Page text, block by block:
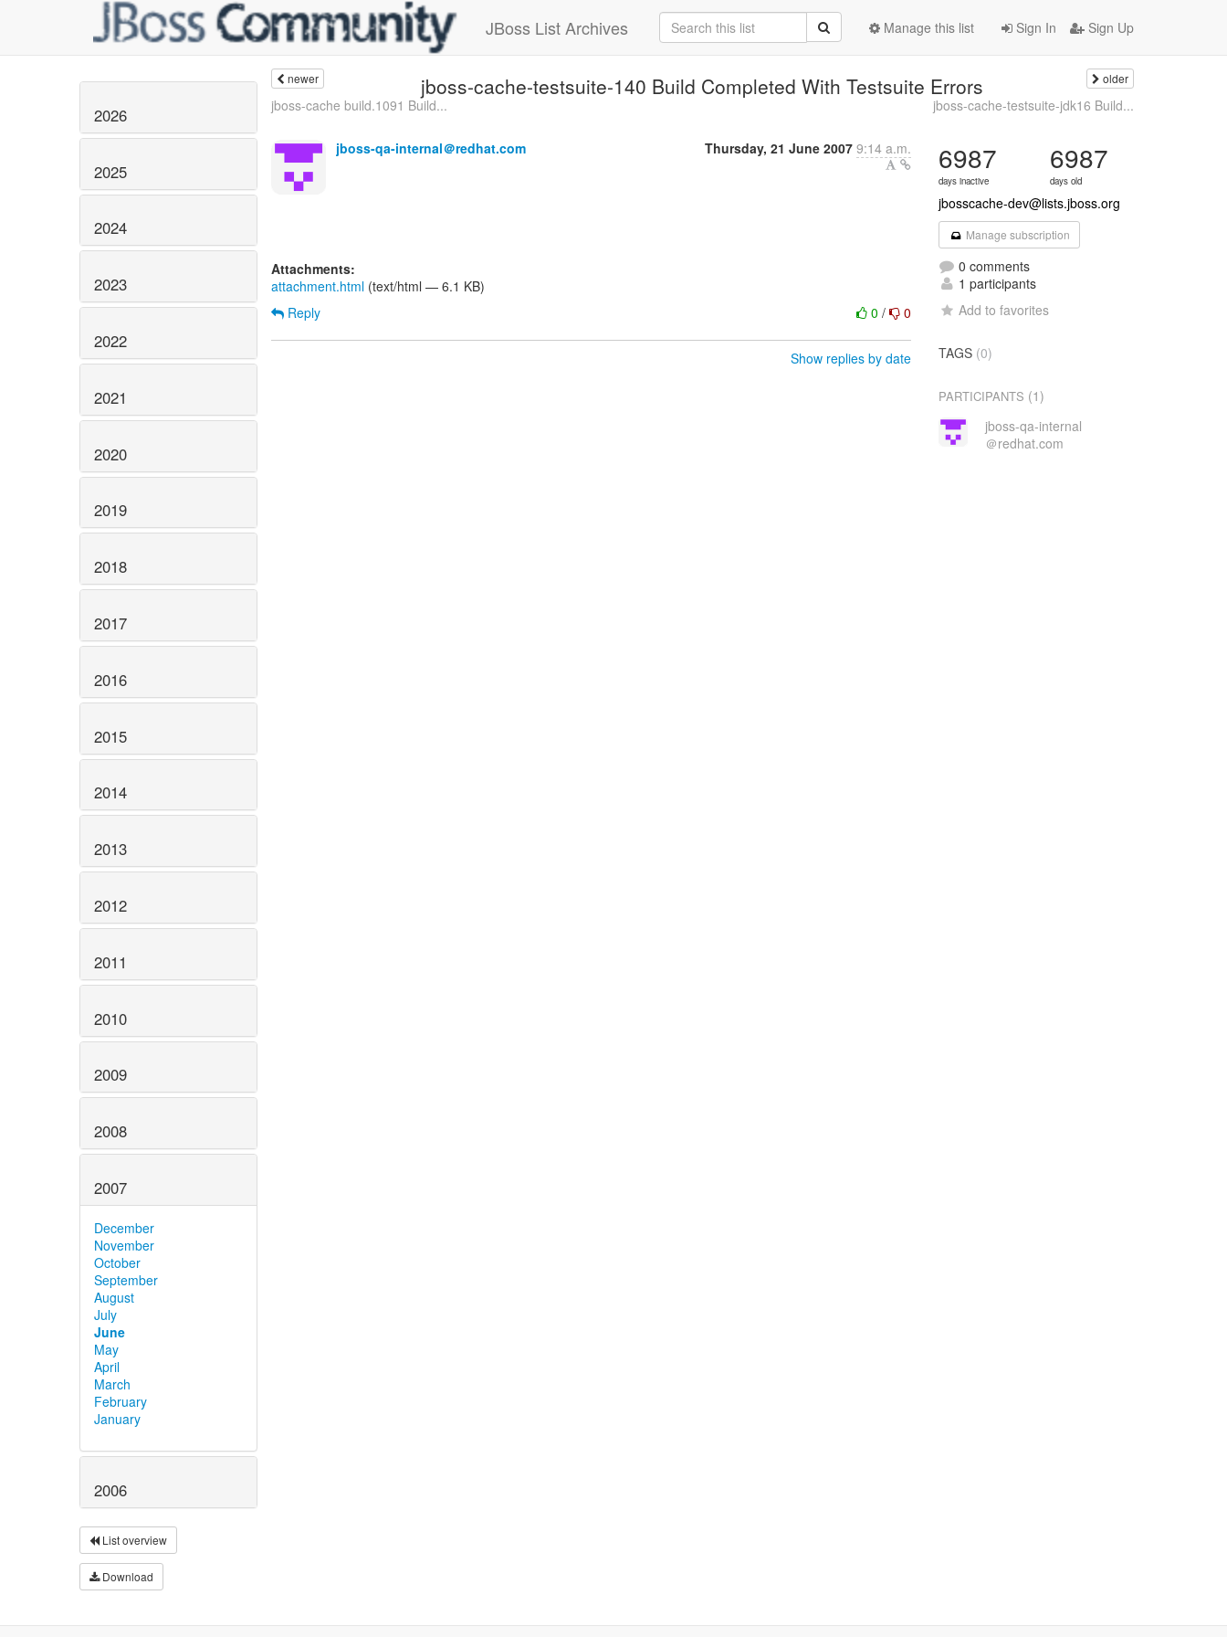
JBoss List Archives Sign In Sign Up
Manage this list
2026
2025
2024
2023
2022
2021
2020
2019
2018
2017
2016
2015
2014
2013
2012
2011
2010
2009
2008
2007
December
November
October
September
August
July
June
May
April
March
February
January
2006
List overview
Download
newer jboss-cache-testsuite-140 Build Completed With Testsuite Errors older
jboss-cache build.1091 Build... jboss-cache-testsuite-jdk16 Build...
jboss-qa-internal＠redhat.com Thursday, 21 June 2007 9:14 a.m.
Attachments:
attachment.html (text/html — 6.1 KB)
0/ 0
Reply
Show replies by date
6987
days inactive
6987
days old
jbosscache-dev@lists.jboss.org
Manage subscription
0 comments
1 participants
Add to favorites
TAGS (0)
PARTICIPANTS (1)
jboss-qa-internal
＠redhat.com